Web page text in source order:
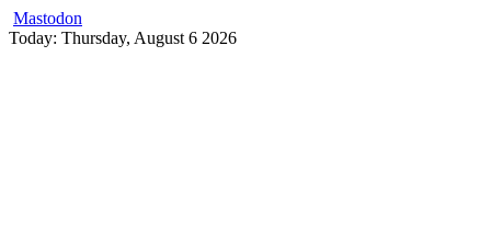
Mastodon
Skip
Today: Thursday, August 6 2026